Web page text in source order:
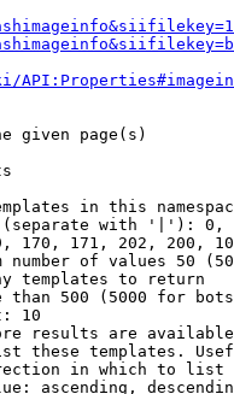
given page(s)
in this
with '|'):
170, 171, 202, 200,
number of values 50
templates to return
than 500 (5000 for
10
results are
these templates.
in which to list
ascending,